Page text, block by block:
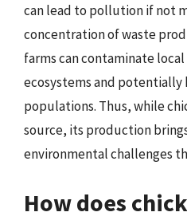
can lead to pollution if not
concentration of waste
farms can contaminate
ecosystems and potentially
populations. Thus, while
source, its production
environmental challenges
How does